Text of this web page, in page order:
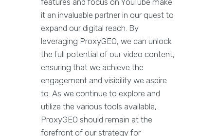
features and focus on YouTube make
it an invaluable partner in our quest to
expand our digital reach. By
leveraging ProxyGEO, we can unlock
the full potential of our video content,
ensuring that we achieve the
engagement and visibility we aspire
to. As we continue to explore and
utilize the various tools available,
ProxyGEO should remain at the
forefront of our strategy for